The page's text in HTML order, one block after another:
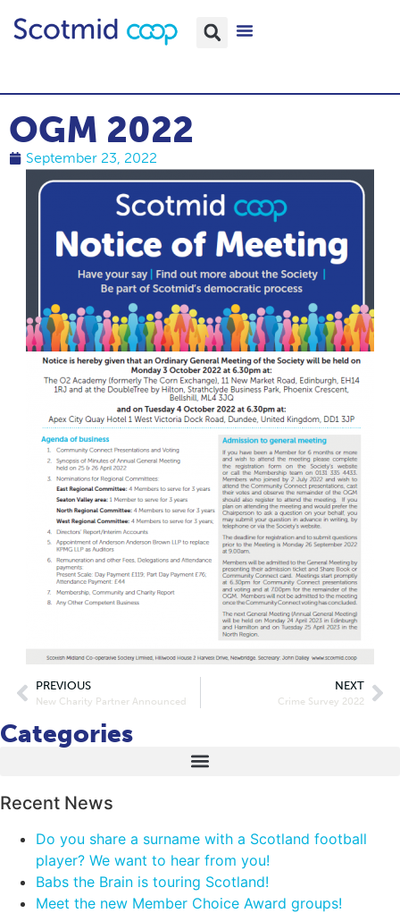
OGM 2022
September 23, 2022
PREVIOUS
New Charity Partner Announced
NEXT
Crime Survey 2022
Categories
Recent News
Do you share a surname with a Scotland football
player? We want to hear from you!
Babs the Brain is touring Scotland!
Meet the new Member Choice Award groups!